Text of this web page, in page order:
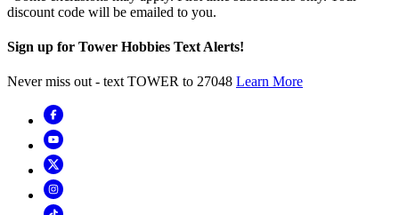
discount code will be emailed to you.
Sign up for Tower Hobbies Text Alerts!
Never miss out - text TOWER to 27048 Learn More